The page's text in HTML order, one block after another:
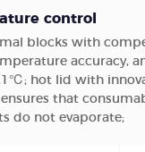
control
blocks with
accuracy,
hot lid with
that
do not evaporate;